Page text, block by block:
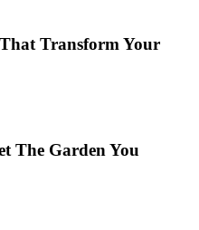
Transform Your
The Garden You